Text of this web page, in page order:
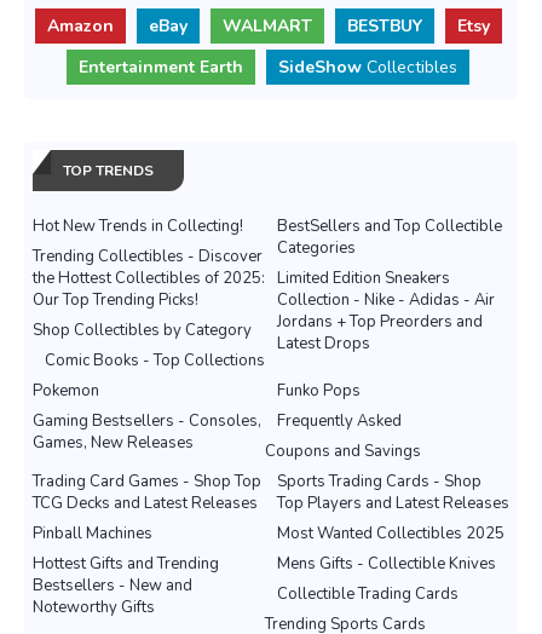
Amazon eBay WALMART BESTBUY
Etsy
Entertainment Earth
SideShow Collectibles
TOP TRENDS
Hot New Trends in Collecting!
BestSellers and Top Collectible
Categories
Trending Collectibles - Discover
the Hottest Collectibles of 2025:
Our Top Trending Picks!
Limited Edition Sneakers
Collection - Nike - Adidas - Air
Jordans + Top Preorders and
Latest Drops
Shop Collectibles by Category
Comic Books - Top Collections
Pokemon
Funko Pops
Gaming Bestsellers - Consoles,
Games, New Releases
Frequently Asked
Coupons and Savings
Sports Trading Cards - Shop
Top Players and Latest Releases
Trading Card Games - Shop Top
TCG Decks and Latest Releases
Most Wanted Collectibles 2025
Pinball Machines
Mens Gifts - Collectible Knives
Hottest Gifts and Trending
Bestsellers - New and
Noteworthy Gifts
Collectible Trading Cards
Trending Sports Cards